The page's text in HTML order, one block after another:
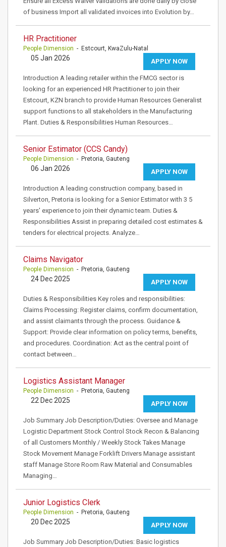
of business Import all validated invoices into Evolution by…
HR Practitioner
People Dimension - Estcourt, KwaZulu-Natal
APPLY NOW
05 Jan 2026
Introduction A leading retailer within the FMCG sector is
looking for an experienced HR Practitioner to join their
Estcourt, KZN branch to provide Human Resources Generalist
support functions to all stakeholders in the Manufacturing
Plant. Duties & Responsibilities Human Resources…
Senior Estimator (CCS Candy)
People Dimension - Pretoria, Gauteng
APPLY NOW
06 Jan 2026
Introduction A leading construction company, based in
Silverton, Pretoria is looking for a Senior Estimator with 3 5
years' experience to join their dynamic team. Duties &
Responsibilities Assist in preparing detailed cost estimates &
tenders for electrical projects. Analyze…
Claims Navigator
People Dimension - Pretoria, Gauteng
APPLY NOW
24 Dec 2025
Duties & Responsibilities Key roles and responsibilities:
Claims Processing: Register claims, confirm documentation,
and assist claimants through the process. Guidance &
Support: Provide clear information on policy terms, benefits,
and procedures. Coordination: Act as the central point of
contact between…
Logistics Assistant Manager
People Dimension - Pretoria, Gauteng
APPLY NOW
22 Dec 2025
Job Summary Job Description/Duties: Oversee and Manage
Logistic Department Stock Control Stock Recon & Balancing
of all Customers Monthly / Weekly Stock Takes Manage
Stock Movement Manage Forklift Drivers Manage assistant
staff Manage Store Room Raw Material and Consumables
Managing…
Junior Logistics Clerk
People Dimension - Pretoria, Gauteng
APPLY NOW
20 Dec 2025
Job Summary Job Description/Duties: Basic logistics